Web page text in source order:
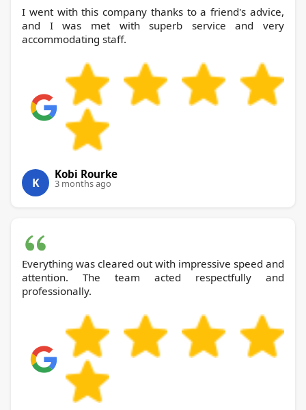
I went with this company thanks to a friend's advice,
and I was met with superb service and very
accommodating staff.
K
Kobi Rourke
3 months ago
Everything was cleared out with impressive speed and
attention. The team acted respectfully and
professionally.